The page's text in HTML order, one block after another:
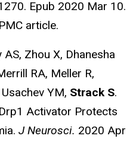
Epub 2020 Mar 10.
article.
Zhou X, Dhanesha
RA, Meller R,
YM, Strack S.
Activator Protects
J Neurosci. 2020 Apr